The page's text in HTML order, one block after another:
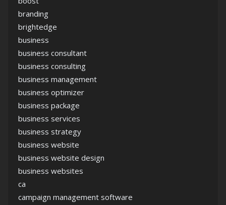
branding
brightedge
business
business consultant
business consulting
business management
business optimizer
business package
business services
business strategy
business website
business website design
business websites
ca
campaign management software